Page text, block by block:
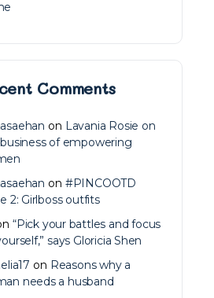
Comments
on Lavania Rosie on
of empowering
on #PINCOOTD
2: Girlboss outfits
“Pick your battles and focus
says Gloricia Shen
on Reasons why a
needs a husband